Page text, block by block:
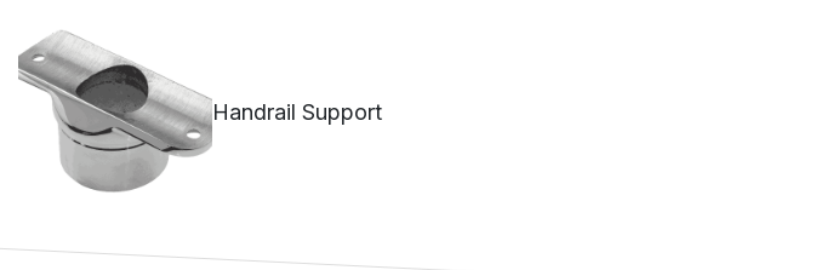
Handrail Support